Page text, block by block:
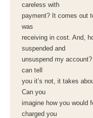
careless with
payment? It comes out
was
receiving in cost. And,
suspended and
unsuspend my
can tell
you it’s not, it takes
Can you
imagine how you would
charged you